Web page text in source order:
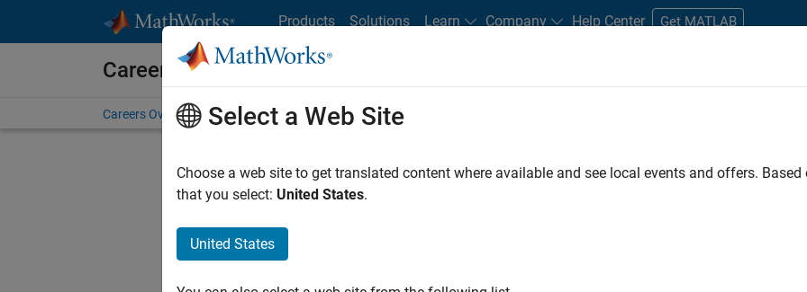
Products Solutions Learn Company Help Center Get MATLAB
Careers at MathWorks
Careers Overview Job Search Office Locations Students and New Careers
FILTERED BY Advanced Support Business Applications and Tools Information
. If you still don’t find
Select a Web Site
Choose a web site to get translated content where available and see local events and offers.
that you select: United States.
United States